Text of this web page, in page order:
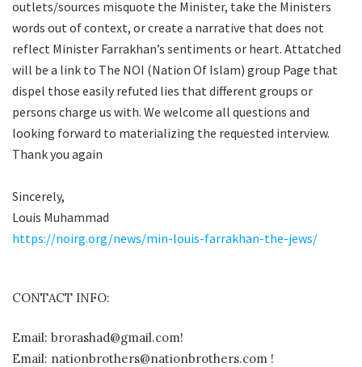
outlets/sources misquote the Minister, take the Ministers
words out of context, or create a narrative that does not
reflect Minister Farrakhan’s sentiments or heart. Attatched
will be a link to The NOI (Nation Of Islam) group Page that
dispel those easily refuted lies that different groups or
persons charge us with. We welcome all questions and
looking forward to materializing the requested interview.
Thank you again
Sincerely,
Louis Muhammad
https://noirg.org/news/min-louis-farrakhan-the-jews/
CONTACT INFO:
Email: brorashad@gmail.com!
Email: nationbrothers@nationbrothers.com !